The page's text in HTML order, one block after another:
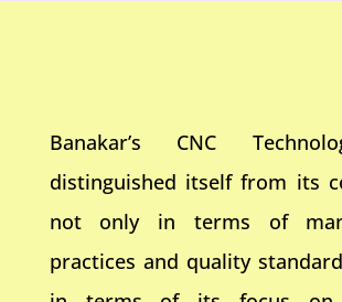
Banakar’s CNC
distinguished itself from its
not only in terms of
practices and quality